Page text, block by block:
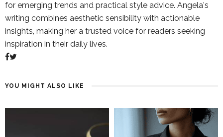
for emerging trends and practical style advice. Angela's
writing combines aesthetic sensibility with actionable
insights, making her a trusted voice for readers seeking
inspiration in their daily lives.
YOU MIGHT ALSO LIKE